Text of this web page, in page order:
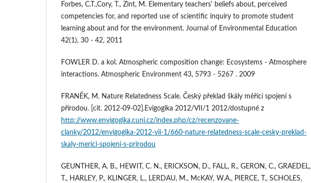
Forbes, C.T.,Cory, T., Zint, M. Elementary teachers' beliefs about, perceived
competencies for, and reported use of scientific inquiry to promote student
learning about and for the environment. Journal of Environmental Education
42(1), 30 - 42, 2011
FOWLER D. a kol. Atmospheric composition change: Ecosystems - Atmosphere
interactions. Atmospheric Environment 43, 5793 - 5267 . 2009
FRANĚK, M. Nature Relatedness Scale. Český překlad škály měřící spojení s
přírodou. [cit. 2012-09-02].Evigogika 2012/VII/1 2012/dostupné z
http://www.envigogika.cuni.cz/index.php/cz/recenzovane-
clanky/2012/envigogika-2012-vii-1/660-nature-relatedness-scale-cesky-preklad-
skaly-merici-spojeni-s-prirodou
GEUNTHER, A. B., HEWIT, C. N., ERICKSON, D., FALL, R., GERON, C., GRAEDEL,
T., HARLEY, P., KLINGER, L., LERDAU, M., McKAY, W.A., PIERCE, T., SCHOLES,